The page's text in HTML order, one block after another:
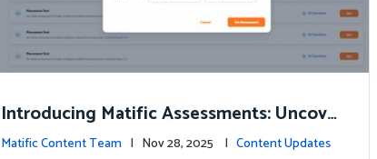
Introducing Matific Assessments: Uncove
r What Your Students Truly Know
Matific Content Team | Nov 28, 2025 | Content Updates